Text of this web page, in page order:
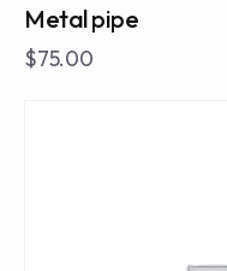
Metal pipe
$75.00